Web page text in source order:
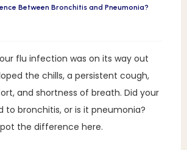
Between Bronchitis and Pneumonia?
flu infection was on its way out
the chills, a persistent cough,
and shortness of breath. Did your
to bronchitis, or is it pneumonia?
the difference here.